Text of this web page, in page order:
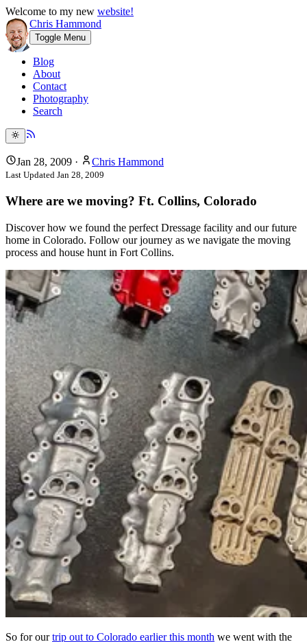
Welcome to my new website!
Chris Hammond
Toggle Menu
Blog
About
Contact
Photography
Search
Jan 28, 2009 · Chris Hammond
Last Updated Jan 28, 2009
Where are we moving? Ft. Collins, Colorado
Discover how we found the perfect Dressage facility and our future
home in Colorado. Follow our journey as we navigate the moving
process and house hunt in Fort Collins.
So for ourtrip out to Colorado earlier this month we went with the